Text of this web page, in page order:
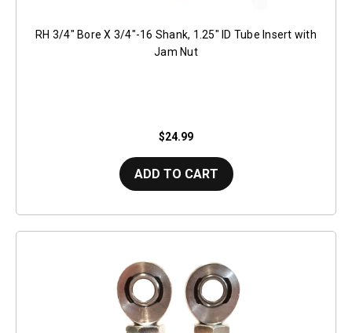
RH 3/4" Bore X 3/4"-16 Shank, 1.25" ID Tube Insert with
Jam Nut
$24.99
ADD TO CART